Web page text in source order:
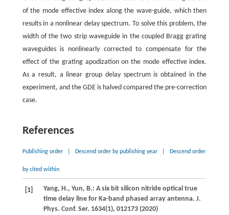
of the mode effective index along the wave-guide, which then
results in a nonlinear delay spectrum. To solve this problem, the
width of the two strip waveguide in the coupled Bragg grating
waveguides is nonlinearly corrected to compensate for the
effect of the grating apodization on the mode effective index.
As a result, a linear group delay spectrum is obtained in the
experiment, and the GDE is halved compared the pre-correction
case.
References
Publishing order Descend order by publishing year Descend order
by cited within
[1] Yang, H., Yun, B.: A six bit silicon nitride optical true
time delay line for Ka-band phased array antenna. J.
Phys. Conf. Ser. 1634(1), 012173 (2020)